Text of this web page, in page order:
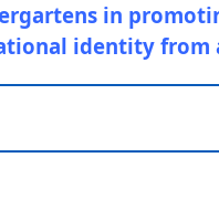
in
identity from